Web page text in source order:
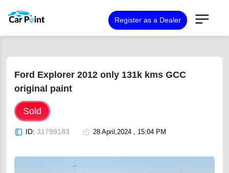
Register as a Dealer
Ford Explorer 2012 only 131k kms GCC
original paint
Sold
ID: 31799183 28 April,2024 , 15:04 PM